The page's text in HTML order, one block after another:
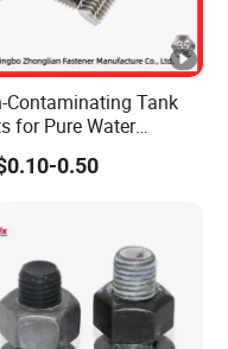
Contaminating Tank
for Pure Water
0.50